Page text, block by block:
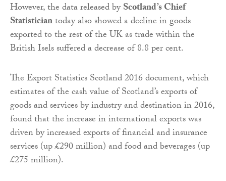
However, the data released byScotland’s Chief
Statisticiantoday also showed a decline in goods
exported to the rest of the UK as trade within the
British Isels suffered a decrease of 8.8 per cent.
The Export Statistics Scotland 2016 document, which
estimates of the cash value of Scotland’s exports of
goods and services by industry and destination in 2016,
found that the increase in international exports was
driven by increased exports of financial and insurance
services (up £290 million) and food and beverages (up
£275 million).